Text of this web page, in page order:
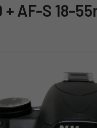
+ AF-S 18-